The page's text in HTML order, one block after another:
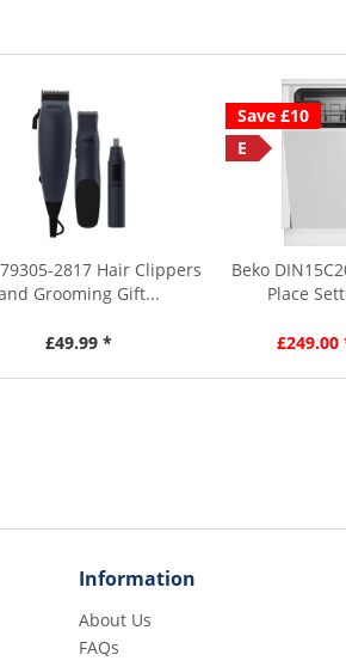
2817 Hair Clippers
Grooming Gift...
£49.99 *
Save £10
E
Beko
Place
£249.00
Information
About Us
FAQs